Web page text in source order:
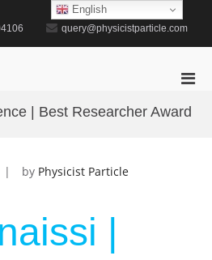
query@physicistparticle.com
for
| Best Researcher Award
by Physicist Particle
|
English